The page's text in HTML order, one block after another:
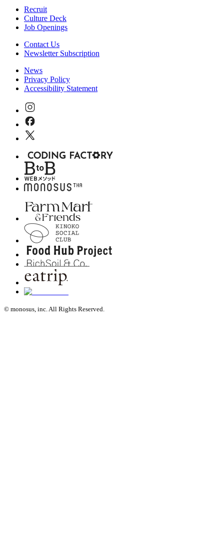
Recruit
Culture Deck
Job Openings
Contact Us
Newsletter Subscription
News
Privacy Policy
Accessibility Statement
© monosus, inc. All Rights Reserved.